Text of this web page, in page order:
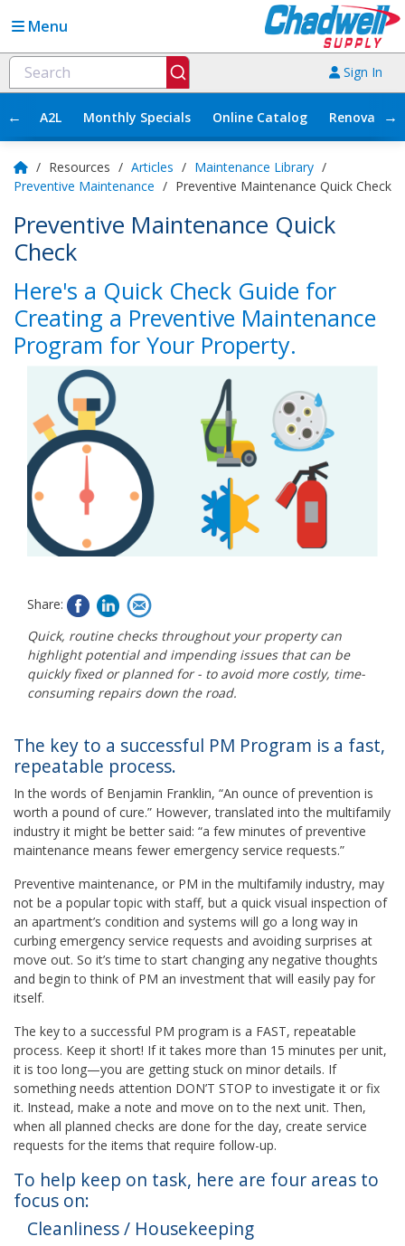
Menu
Sign In
← A2L Monthly Specials Online Catalog →
/ Resources / Articles / Maintenance Library /
Preventive Maintenance / Preventive Maintenance Quick Check
Preventive Maintenance Quick
Check
Here's a Quick Check Guide for
Creating a Preventive Maintenance
Program for Your Property.
Share:
Quick, routine checks throughout your property can
highlight potential and impending issues that can be
quickly fixed or planned for - to avoid more costly, time-
consuming repairs down the road.
The key to a successful PM Program is a fast,
repeatable process.
In the words of Benjamin Franklin, “An ounce of prevention is
worth a pound of cure.” However, translated into the multifamily
industry it might be better said: “a few minutes of preventive
maintenance means fewer emergency service requests.”
Preventive maintenance, or PM in the multifamily industry, may
not be a popular topic with staff, but a quick visual inspection of
an apartment’s condition and systems will go a long way in
curbing emergency service requests and avoiding surprises at
move out. So it’s time to start changing any negative thoughts
and begin to think of PM an investment that will easily pay for
itself.
The key to a successful PM program is a FAST, repeatable
process. Keep it short! If it takes more than 15 minutes per unit,
it is too long—you are getting stuck on minor details. If
something needs attention DON’T STOP to investigate it or fix
it. Instead, make a note and move on to the next unit. Then,
when all planned checks are done for the day, create service
requests for the items that require follow-up.
To help keep on task, here are four areas to
focus on:
Cleanliness / Housekeeping